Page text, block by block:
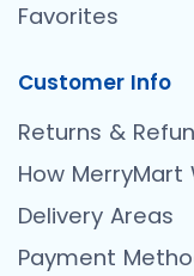
Favorites
Customer Info
Returns &
How MerryMart
Delivery Areas
Payment